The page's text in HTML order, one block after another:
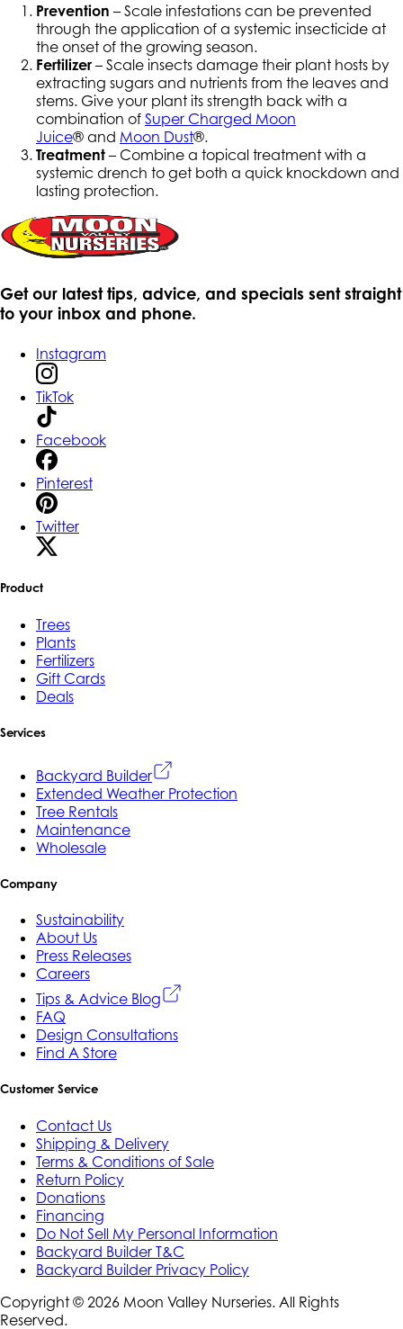
Prevention – Scale infestations can be prevented
through the application of a systemic insecticide at
the onset of the growing season.
Fertilizer– Scale insects damage their plant hosts by
extracting sugars and nutrients from the leaves and
stems. Give your plant its strength back with a
combination of Super Charged Moon
Juice® and Moon Dust®.
Treatment– Combine a topical treatment with a
systemic drench to get both a quick knockdown and
lasting protection.
Get our latest tips, advice, and specials sent straight
to your inbox and phone.
Instagram
TikTok
Facebook
Pinterest
Twitter
Product
Trees
Plants
Fertilizers
Gift Cards
Deals
Services
Backyard Builder
Extended Weather Protection
Tree Rentals
Maintenance
Wholesale
Company
Sustainability
About Us
Press Releases
Careers
Tips & Advice Blog
FAQ
Design Consultations
Find A Store
Customer Service
Contact Us
Shipping & Delivery
Terms & Conditions of Sale
Return Policy
Donations
Financing
Do Not Sell My Personal Information
Backyard Builder T&C
Backyard Builder Privacy Policy
Copyright © 2026 Moon Valley Nurseries. All Rights
Reserved.